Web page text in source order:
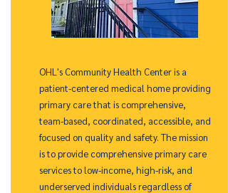
OHL's Community Health Center is a
patient-centered medical home providing
primary care that is comprehensive,
team-based, coordinated, accessible, and
focused on quality and safety. The mission
is to provide comprehensive primary care
services to low-income, high-risk, and
underserved individuals regardless of